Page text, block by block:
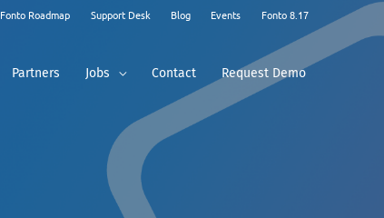
Fonto Roadmap Support Desk Blog Events Fonto 8.17
Partners Jobs Contact Request Demo